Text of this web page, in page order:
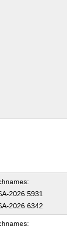
2026:5931
2026:6342